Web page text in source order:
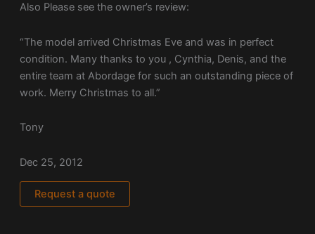
Also Please see the owner’s review:
“The model arrived Christmas Eve and was in perfect
condition. Many thanks to you , Cynthia, Denis, and the
entire team at Abordage for such an outstanding piece of
work. Merry Christmas to all.”
Tony
Dec 25, 2012
Request a quote